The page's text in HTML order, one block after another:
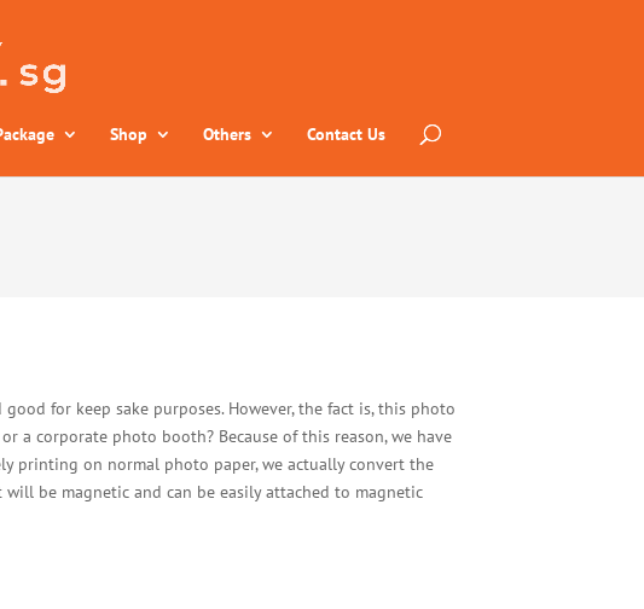
Shop Others Contact Us
for keep sake purposes. However, the fact is, this photo
a corporate photo booth? Because of this reason, we have
printing on normal photo paper, we actually convert the
be magnetic and can be easily attached to magnetic